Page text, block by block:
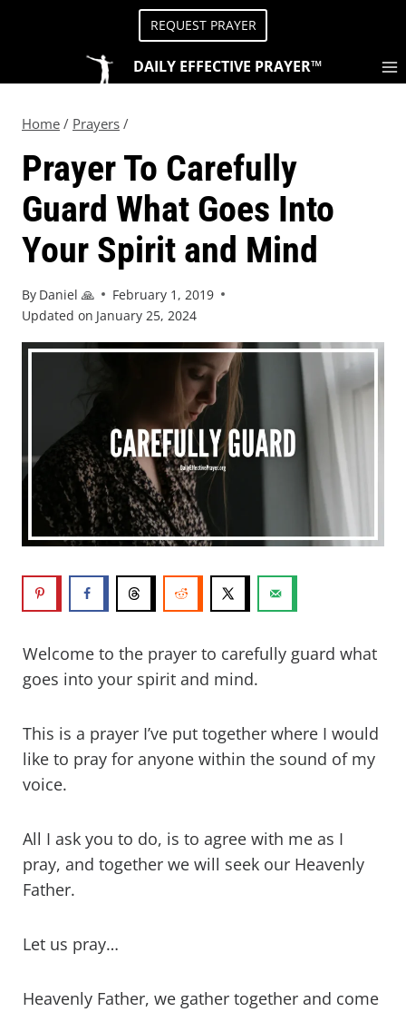
REQUEST PRAYER
DAILY EFFECTIVE PRAYER™
Home / Prayers /
Prayer To Carefully
Guard What Goes Into
Your Spirit and Mind
By Daniel 🙏
February 1, 2019
Updated on January 25, 2024
Welcome to the prayer to carefully guard what
goes into your spirit and mind.
This is a prayer I’ve put together where I would
like to pray for anyone within the sound of my
voice.
All I ask you to do, is to agree with me as I
pray, and together we will seek our Heavenly
Father.
Let us pray…
Heavenly Father, we gather together and come